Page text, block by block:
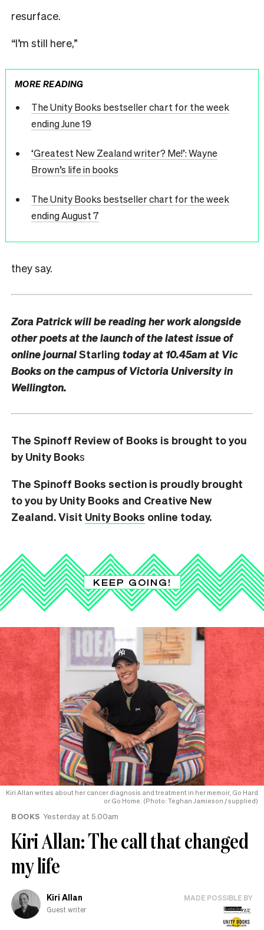
resurface.
“I’m still here,”
MORE READING
The Unity Books bestseller chart for the week
ending June 19
‘Greatest New Zealand writer? Me!’: Wayne
Brown’s life in books
The Unity Books bestseller chart for the week
ending August 7
they say.
Zora Patrick will be reading her work alongside
other poets at the launch of the latest issue of
online journalStarling today at 10.45am at Vic
Books on the campus of Victoria University in
Wellington.
The Spinoff Review of Books is brought to you
by Unity Books
The Spinoff Books section is proudly brought
to you by Unity Books and Creative New
Zealand. Visit Unity Books online today.
KEEP GOING!
Kiri Allan writes about her cancer diagnosis and treatment in her memoir, Go Hard
or Go Home. (Photo: Teghan Jamieson / supplied)
BOOKS Yesterday at 5.00am
Kiri Allan: The call that changed
my life
Kiri Allan
Guest writer
MADE POSSIBLE BY